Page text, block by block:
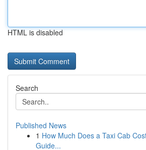
HTML is disabled
Search
Published News
1 How Much Does a Taxi Cab
Guide...